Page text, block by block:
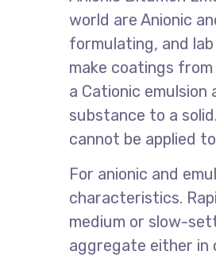
world are Anionic
formulating, and
make coatings from
a Cationic
substance to a
cannot be applied
For anionic and
characteristics.
medium or slow-
aggregate either in